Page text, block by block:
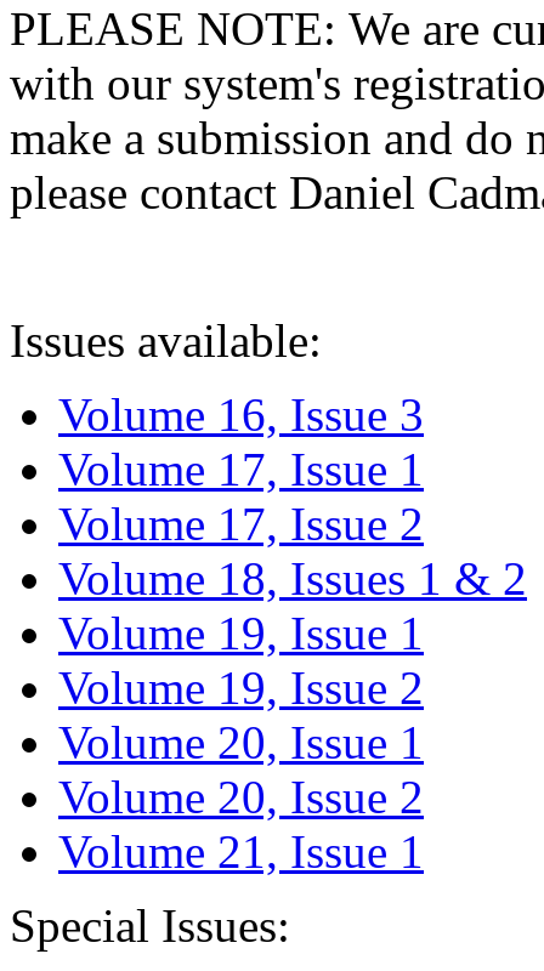
PLEASE NOTE: We are
with our system's
make a submission and do
please contact Daniel
Issues available:
Volume 16, Issue 3
Volume 17, Issue 1
Volume 17, Issue 2
Volume 18, Issues 1 & 2
Volume 19, Issue 1
Volume 19, Issue 2
Volume 20, Issue 1
Volume 20, Issue 2
Volume 21, Issue 1
Special Issues: